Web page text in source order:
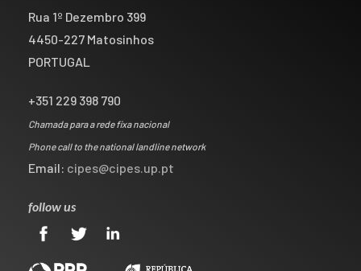
Rua 1º Dezembro 399
4450-227 Matosinhos
PORTUGAL
+351 229 398 790
Chamada para a rede fixa nacional
Phone call to the national landline network
Email: cipes@cipes.up.pt
follow us